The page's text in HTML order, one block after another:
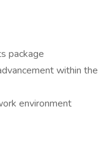
package
within the
environment